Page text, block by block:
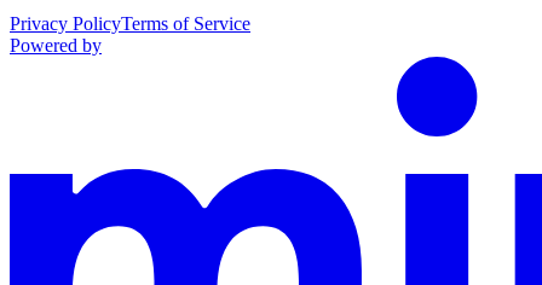
Privacy PolicyTerms of Service
Powered by